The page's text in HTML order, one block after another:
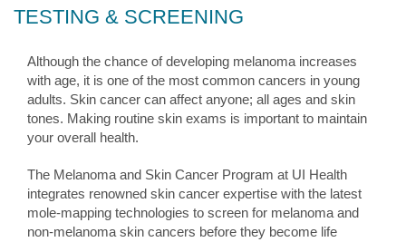
TESTING & SCREENING
Although the chance of developing melanoma increases
with age, it is one of the most common cancers in young
adults. Skin cancer can affect anyone; all ages and skin
tones. Making routine skin exams is important to maintain
your overall health.
The Melanoma and Skin Cancer Program at UI Health
integrates renowned skin cancer expertise with the latest
mole-mapping technologies to screen for melanoma and
non-melanoma skin cancers before they become life